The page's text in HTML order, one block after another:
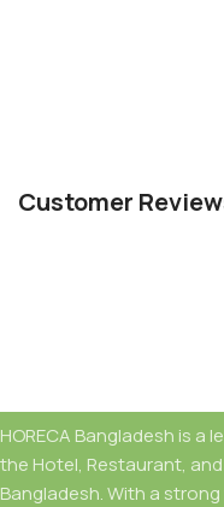
Customer
HORECA Bangladesh is
the Hotel, Restaurant,
Bangladesh. With a